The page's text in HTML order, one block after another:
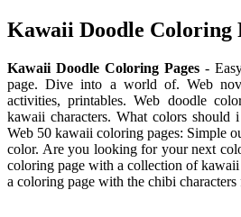
Kawaii Doodle Coloring
Kawaii Doodle Coloring Pages -
page. Dive into a world of. Web
activities, printables. Web doodle
kawaii characters. What colors should
Web 50 kawaii coloring pages: Simple
color. Are you looking for your next
coloring page with a collection of
a coloring page with the chibi